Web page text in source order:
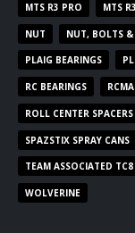
MTS R3 PRO MTS
NUT NUT, BOLTS &
PLAIG BEARINGS
RC BEARINGS
ROLL CENTER SPACERS
SPAZSTIX SPRAY CANS
TEAM ASSOCIATED TC8
WOLVERINE